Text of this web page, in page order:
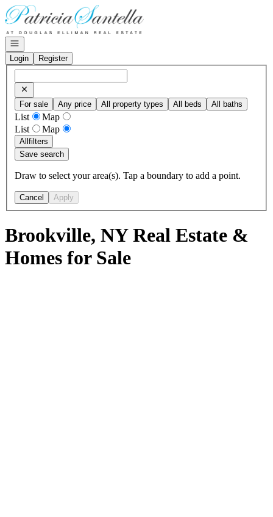
Go to: Homepage
Open navigation
Login
Register
For sale Any price All property types All beds All baths
List
Map
List
Map
Allfilters
Save search
Draw to select your area(s). Tap a boundary to add a point.
Cancel Apply
Brookville, NY Real Estate &
Homes for Sale